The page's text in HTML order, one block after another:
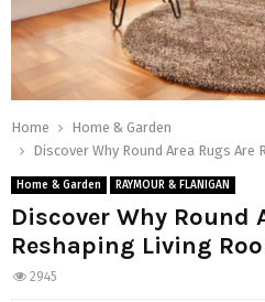
Home
Home & Garden
Discover Why Round Area Rugs
Home & Garden RAYMOUR & FLANIGAN
Discover Why Round
Reshaping Living
2945